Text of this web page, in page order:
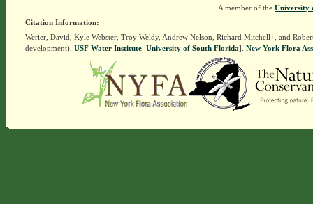
A member of the University
Citation Information:
Werier, David, Kyle Webster, Troy Weldy, Andrew Nelson, Richard Mitchell†, and
development), USF Water Institute. University of South Florida]. New York Flora